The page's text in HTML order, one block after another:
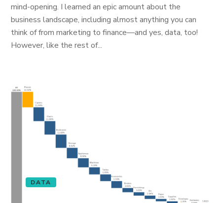
mind-opening. I learned an epic amount about the
business landscape, including almost anything you can
think of from marketing to finance—and yes, data, too!
However, like the rest of...
DATA